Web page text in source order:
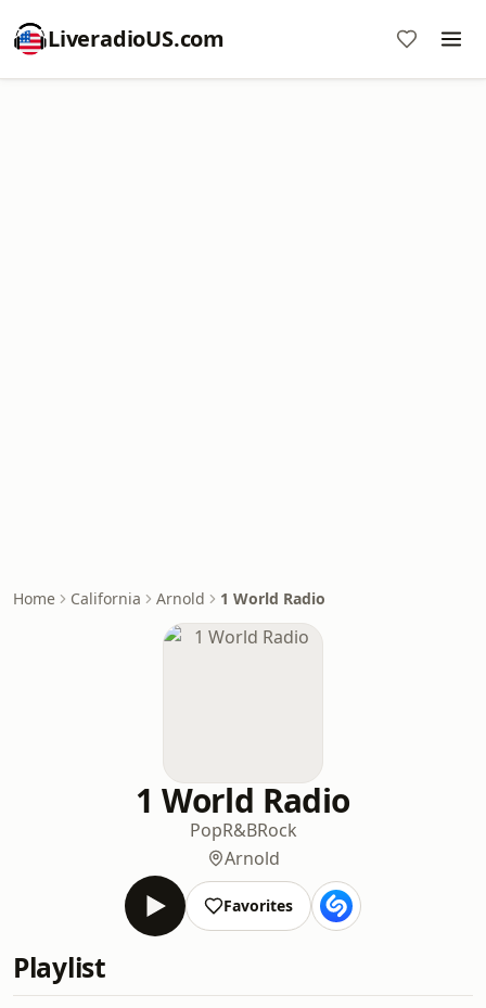
LiveradioUS.com
Home California Arnold 1 World Radio
1 World Radio
PopR&BRock
Arnold
Favorites
Playlist